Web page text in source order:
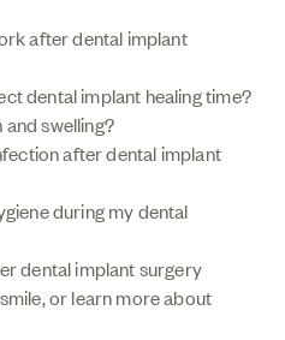
after dental implant
dental implant healing time?
and swelling?
after dental implant
during my dental
dental implant surgery
or learn more about